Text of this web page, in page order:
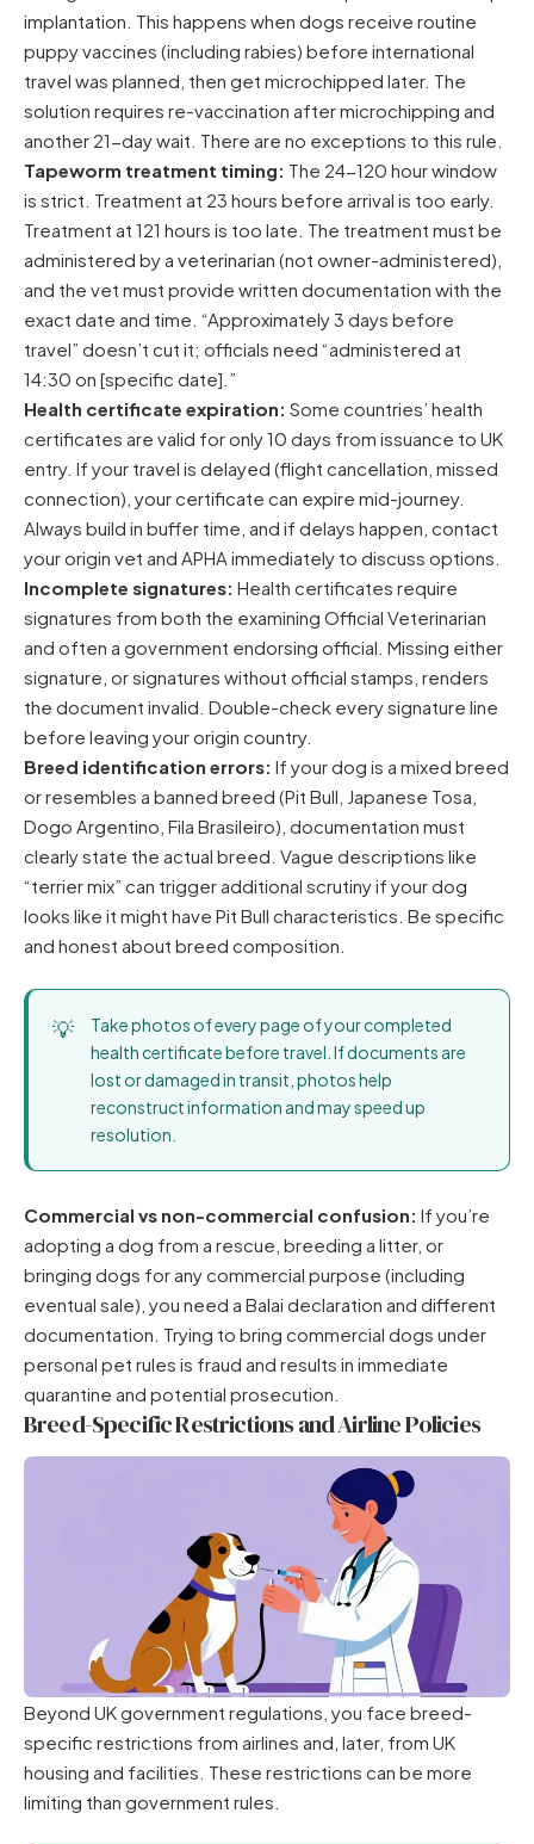
implantation. This happens when dogs receive routine
puppy vaccines (including rabies) before international
travel was planned, then get microchipped later. The
solution requires re-vaccination after microchipping and
another 21-day wait. There are no exceptions to this rule.
Tapeworm treatment timing: The 24-120 hour window
is strict. Treatment at 23 hours before arrival is too early.
Treatment at 121 hours is too late. The treatment must be
administered by a veterinarian (not owner-administered),
and the vet must provide written documentation with the
exact date and time. “Approximately 3 days before
travel” doesn’t cut it; officials need “administered at
14:30 on [specific date].”
Health certificate expiration: Some countries’ health
certificates are valid for only 10 days from issuance to UK
entry. If your travel is delayed (flight cancellation, missed
connection), your certificate can expire mid-journey.
Always build in buffer time, and if delays happen, contact
your origin vet and APHA immediately to discuss options.
Incomplete signatures: Health certificates require
signatures from both the examining Official Veterinarian
and often a government endorsing official. Missing either
signature, or signatures without official stamps, renders
the document invalid. Double-check every signature line
before leaving your origin country.
Breed identification errors: If your dog is a mixed breed
or resembles a banned breed (Pit Bull, Japanese Tosa,
Dogo Argentino, Fila Brasileiro), documentation must
clearly state the actual breed. Vague descriptions like
“terrier mix” can trigger additional scrutiny if your dog
looks like it might have Pit Bull characteristics. Be specific
and honest about breed composition.
Take photos of every page of your completed
health certificate before travel. If documents are
lost or damaged in transit, photos help
reconstruct information and may speed up
resolution.
Commercial vs non-commercial confusion: If you’re
adopting a dog from a rescue, breeding a litter, or
bringing dogs for any commercial purpose (including
eventual sale), you need a Balai declaration and different
documentation. Trying to bring commercial dogs under
personal pet rules is fraud and results in immediate
quarantine and potential prosecution.
Breed-Specific Restrictions and Airline Policies
Beyond UK government regulations, you face breed-
specific restrictions from airlines and, later, from UK
housing and facilities. These restrictions can be more
limiting than government rules.